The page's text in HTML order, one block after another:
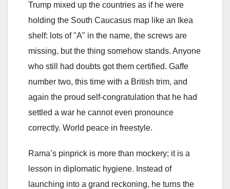
Trump mixed up the countries as if he were
holding the South Caucasus map like an Ikea
shelf: lots of "A" in the name, the screws are
missing, but the thing somehow stands. Anyone
who still had doubts got them certified. Gaffe
number two, this time with a British trim, and
again the proud self-congratulation that he had
settled a war he cannot even pronounce
correctly. World peace in freestyle.
Rama’s pinprick is more than mockery; it is a
lesson in diplomatic hygiene. Instead of
launching into a grand reckoning, he turns the